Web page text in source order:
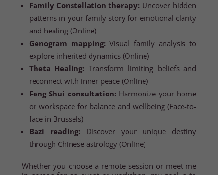
Family Constellation therapy: Uncover hidden
patterns in your family story for emotional clarity
and healing (Online)
Genogram mapping: Visual family analysis to
explore inherited dynamics (Online)
Theta Healing: Transform limiting beliefs and
reconnect with inner peace (Online)
Feng Shui consultation: Harmonize your home
or workspace for balance and wellbeing (Face-to-
face in Brussels)
Bazi reading:
Discover your unique destiny
through Chinese astrology (Online)
Whether you choose a remote session or meet me